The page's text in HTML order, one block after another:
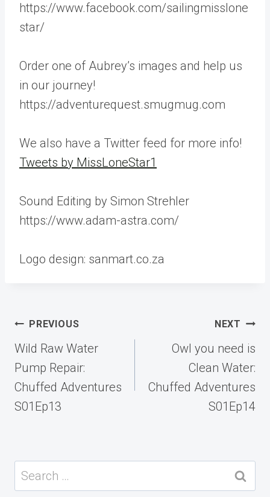
https://www.facebook.com/sailingmisslone
star/
Order one of Aubrey’s images and help us
in our journey!
https://adventurequest.smugmug.com
We also have a Twitter feed for more info!
Tweets by MissLoneStar1
Sound Editing by Simon Strehler
https://www.adam-astra.com/
Logo design: sanmart.co.za
Post
navigation
PREVIOUS
Wild Raw Water
Pump Repair:
Chuffed Adventures
S01Ep13
NEXT
Owl you need is
Clean Water:
Chuffed Adventures
S01Ep14
Search
for: